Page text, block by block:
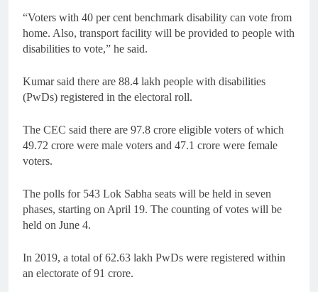
“Voters with 40 per cent benchmark disability can vote from
home. Also, transport facility will be provided to people with
disabilities to vote,” he said.
Kumar said there are 88.4 lakh people with disabilities
(PwDs) registered in the electoral roll.
The CEC said there are 97.8 crore eligible voters of which
49.72 crore were male voters and 47.1 crore were female
voters.
The polls for 543 Lok Sabha seats will be held in seven
phases, starting on April 19. The counting of votes will be
held on June 4.
In 2019, a total of 62.63 lakh PwDs were registered within
an electorate of 91 crore.